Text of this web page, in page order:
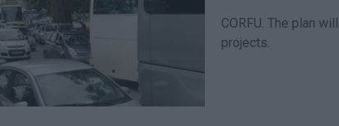
CORFU. The plan
projects.